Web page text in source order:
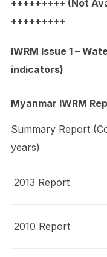
+++++++++ (Not
+++++++++
IWRM Issue 1 –
indicators)
Myanmar IWRM
Summary Report
years)
2013 Report
2010 Report